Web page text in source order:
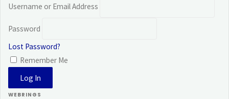
Username or Email Address
Password
Lost Password?
Remember Me
WEBRINGS